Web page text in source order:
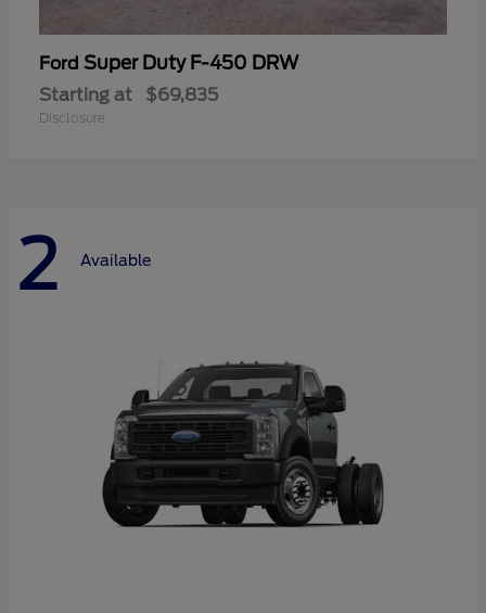
Ford Super Duty F-450 DRW
Starting at $69,835
Disclosure
2 Available